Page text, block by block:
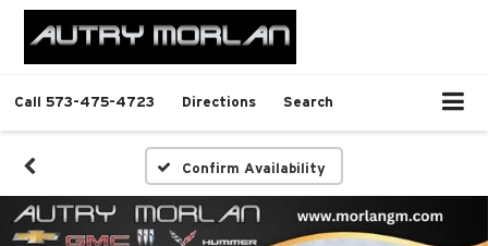
Call 573-475-4723 Directions Search
Confirm Availability